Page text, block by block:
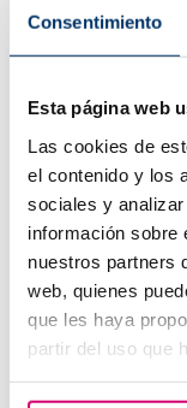
Consentimiento
Esta página web
Las cookies de
el contenido y los
sociales y
información sobre
nuestros partners
web, quienes
que les haya
partir del uso que
ICSI
Transfer
Guarantees:
B-hCG
Ultrasound
Hormone
At least 8
ICSI
Embryo
Transfer
Guarantees:
B-hCG
Embryo
Includes
Medical
Ultrasound
Hormone
Transfer
Reciprocal IVF
Includes
Medical
Egg vitrification